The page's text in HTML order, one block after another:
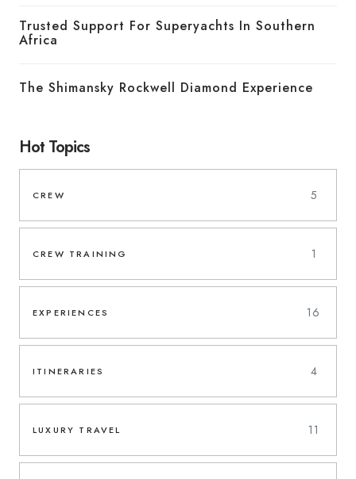
Trusted Support For Superyachts In Southern
Africa
The Shimansky Rockwell Diamond Experience
Hot Topics
CREW 5
CREW TRAINING 1
EXPERIENCES 16
ITINERARIES 4
LUXURY TRAVEL 11